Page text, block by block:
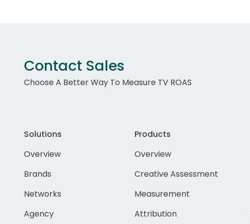
Contact Sales
Choose A Better Way To Measure TV ROAS
Solutions
Overview
Brands
Networks
Agency
Products
Overview
Creative Assessment
Measurement
Attribution